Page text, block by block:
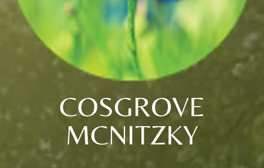
COSGROVE
MCNITZKY